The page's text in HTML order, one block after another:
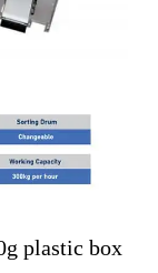
plastic box